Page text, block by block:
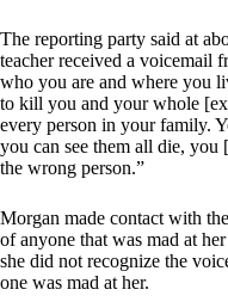
The reporting party said at
teacher received a voicemail
who you are and where you
to kill you and your whole
every person in your family.
you can see them all die,
the wrong person.”
Morgan made contact with
of anyone that was mad at
she did not recognize the
one was mad at her.